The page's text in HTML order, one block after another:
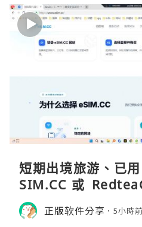
短期出境旅游、已
SIM.CC 或
货。需要“当地号码
打车、外卖、客户
正版软件分享 5小時前